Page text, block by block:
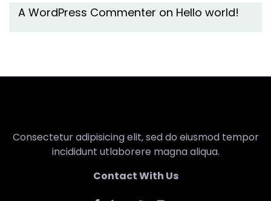
A WordPress Commenter on Hello world!
Consectetur adipisicing elit, sed do eiusmod tempor
incididunt utlaborere magna aliqua.
Contact With Us